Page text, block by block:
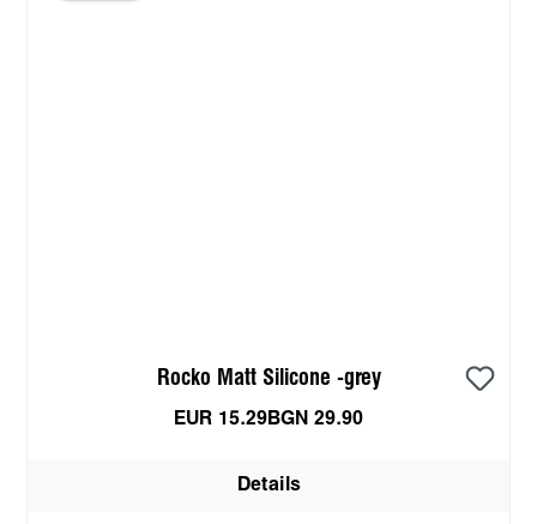
Rocko Matt Silicone -grey
EUR 15.29 BGN 29.90
Details